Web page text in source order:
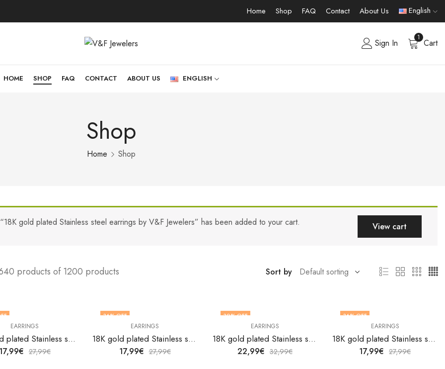
Home Shop FAQ Contact About Us English
Sign In
1
Cart
HOME SHOP FAQ CONTACT ABOUT US ENGLISH
Shop
Home Shop
“18K gold plated Stainless steel earrings by V&F Jewelers” has been added to your cart. View cart
products of 1200 products Sort by
EARRINGS
18K gold plated Stainless steel earrings by V&F Jewelers
17,99€ 27,99€
36% OFF
EARRINGS
18K gold plated Stainless steel earrings by V&F Jewelers
17,99€ 27,99€
30% OFF
EARRINGS
18K gold plated Stainless steel earrings by V&F Jewelers
22,99€ 32,99€
36% OFF
EARRINGS
18K gold plated Stainless steel earrings by V&F Jewelers
17,99€ 27,99€